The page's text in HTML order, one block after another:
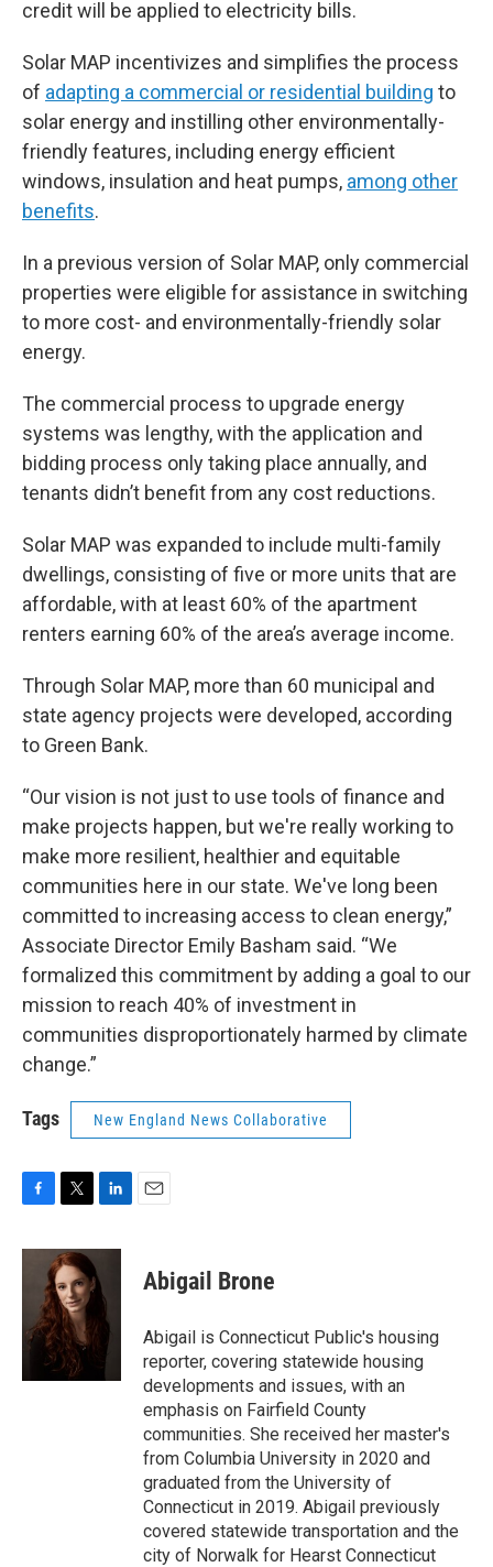
credit will be applied to electricity bills.
Solar MAP incentivizes and simplifies the process
of adapting a commercial or residential building to
solar energy and instilling other environmentally-
friendly features, including energy efficient
windows, insulation and heat pumps, among other
benefits.
In a previous version of Solar MAP, only commercial
properties were eligible for assistance in switching
to more cost- and environmentally-friendly solar
energy.
The commercial process to upgrade energy
systems was lengthy, with the application and
bidding process only taking place annually, and
tenants didn’t benefit from any cost reductions.
Solar MAP was expanded to include multi-family
dwellings, consisting of five or more units that are
affordable, with at least 60% of the apartment
renters earning 60% of the area’s average income.
Through Solar MAP, more than 60 municipal and
state agency projects were developed, according
to Green Bank.
“Our vision is not just to use tools of finance and
make projects happen, but we're really working to
make more resilient, healthier and equitable
communities here in our state. We've long been
committed to increasing access to clean energy,”
Associate Director Emily Basham said. “We
formalized this commitment by adding a goal to our
mission to reach 40% of investment in
communities disproportionately harmed by climate
change.”
Tags New England News Collaborative
c
o
k
i
t
t
e
r
n
k
e
d
n
Abigail Brone
Abigail is Connecticut Public's housing
reporter, covering statewide housing
developments and issues, with an
emphasis on Fairfield County
communities. She received her master's
from Columbia University in 2020 and
graduated from the University of
Connecticut in 2019. Abigail previously
covered statewide transportation and the
city of Norwalk for Hearst Connecticut